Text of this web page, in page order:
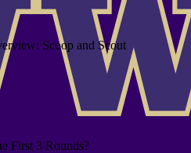
Scoop and Scout
First 3 Rounds?